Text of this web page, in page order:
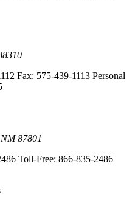
Fax: 575-439-1113 Personal
87801
Toll-Free: 866-835-2486